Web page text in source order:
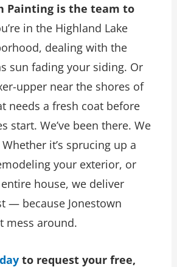
Painting is the team to
in the Highland Lake
dealing with the
sun fading your siding. Or
upper near the shores of
needs a fresh coat before
start. We’ve been there. We
it’s sprucing up a
your exterior, or
house, we deliver
— because Jonestown
mess around.
to request your free,